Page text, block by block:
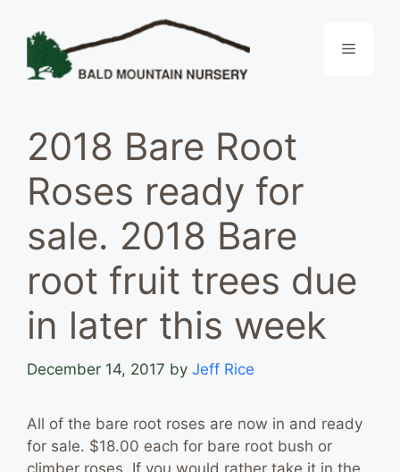
Menu
2018 Bare Root
Roses ready for
sale. 2018 Bare
root fruit trees due
in later this week
December 14, 2017 by Jeff Rice
All of the bare root roses are now in and ready
for sale. $18.00 each for bare root bush or
climber roses. If you would rather take it in the